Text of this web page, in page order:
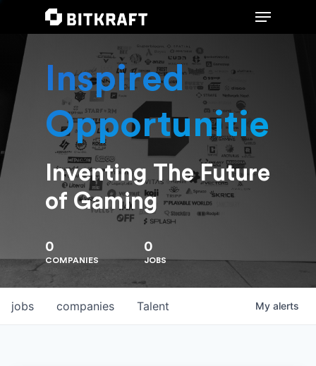
Hit enter to search or ESC to close
Inspired
Opportunities
Inventing The Future
of Gaming
0
COMPANIES
0
JOBS
jobs companies Talent My alerts